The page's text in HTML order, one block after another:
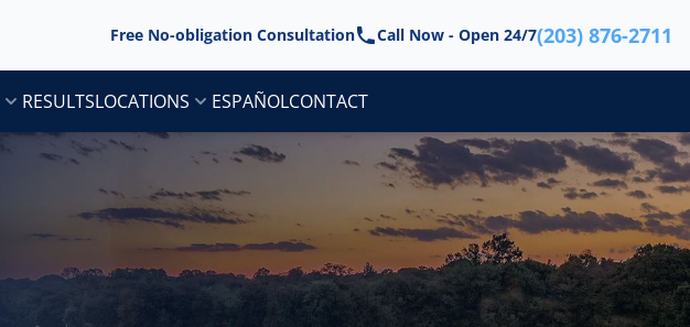
Free No-obligation Consultation Call Now - Open 24/7(203) 876-2711
RESULTSLOCATIONS ESPAÑOLCONTACT